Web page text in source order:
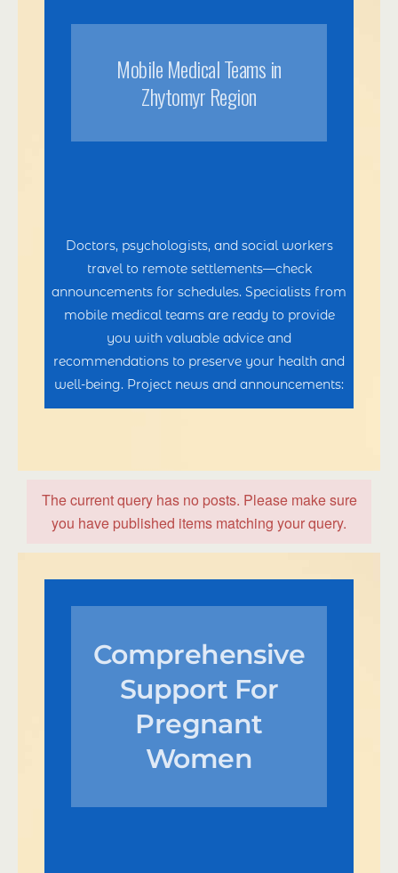
Mobile Medical Teams in
Zhytomyr Region
Doctors, psychologists, and social workers
travel to remote settlements—check
announcements for schedules. Specialists from
mobile medical teams are ready to provide
you with valuable advice and
recommendations to preserve your health and
well-being. Project news and announcements:
The current query has no posts. Please make sure
you have published items matching your query.
Comprehensive
Support For
Pregnant
Women